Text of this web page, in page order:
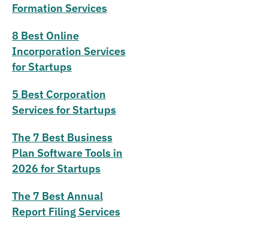
Formation Services
8 Best Online
Incorporation Services
for Startups
5 Best Corporation
Services for Startups
The 7 Best Business
Plan Software Tools in
2026 for Startups
The 7 Best Annual
Report Filing Services